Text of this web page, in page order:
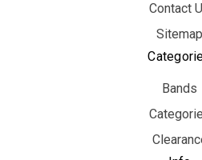
Contact
Sitemap
Bands